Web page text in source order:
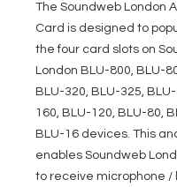
The Soundweb London
Card is designed to
the four card slots on
London BLU-800, BLU-
BLU-320, BLU-325,
160, BLU-120, BLU-80,
BLU-16 devices. This
enables Soundweb
to receive microphone /